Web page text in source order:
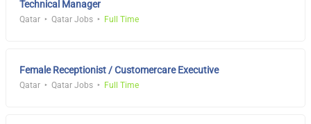
Technical Manager
Qatar Qatar Jobs Full Time
Female Receptionist / Customercare Executive
Qatar Qatar Jobs Full Time